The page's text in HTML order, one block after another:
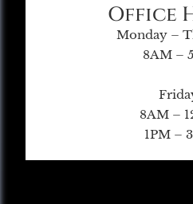
Office
Monday –
8AM –
8AM –
1PM –